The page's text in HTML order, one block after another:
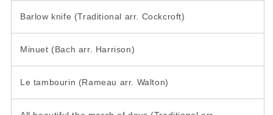
Barlow knife (Traditional arr. Cockcroft)
Minuet (Bach arr. Harrison)
Le tambourin (Rameau arr. Walton)